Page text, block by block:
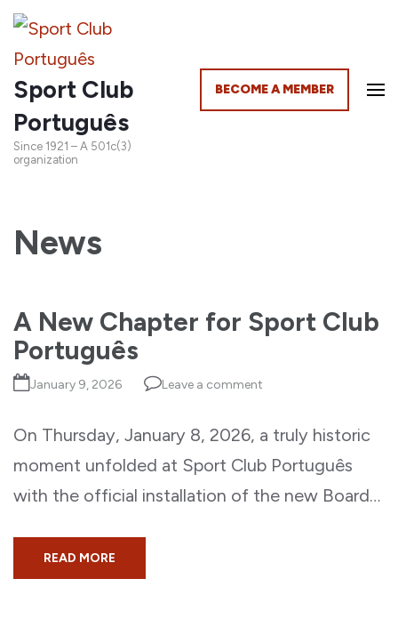
Sport Club
Português
Since 1921 – A 501c(3)
organization
BECOME A MEMBER
News
A New Chapter for Sport Club
Português
January 9, 2026 Leave a comment
On Thursday, January 8, 2026, a truly historic
moment unfolded at Sport Club Português
with the official installation of the new Board…
READ MORE